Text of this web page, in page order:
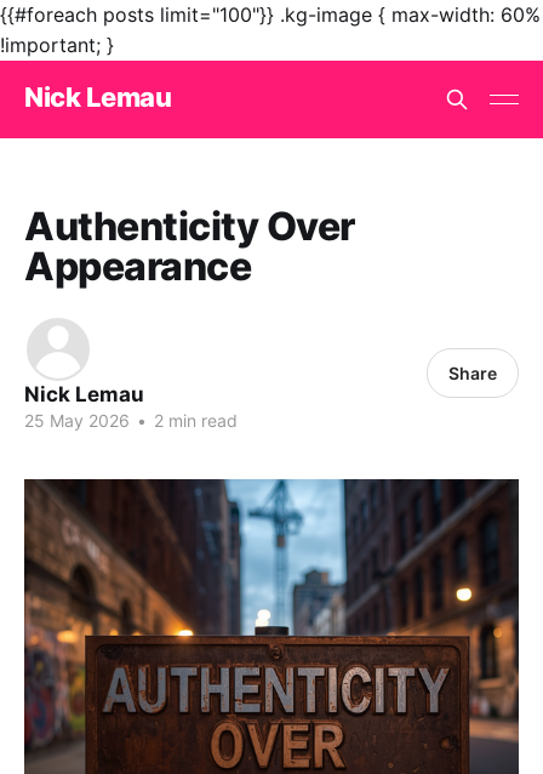
{{#foreach posts limit="100"}} .kg-image { max-width: 60%
!important; }
Nick Lemau
Authenticity Over
Appearance
Nick Lemau
25 May 2026 • 2 min read
Share